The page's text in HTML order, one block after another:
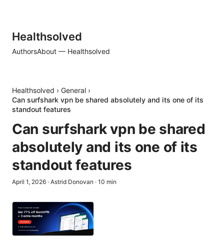
Healthsolved
AuthorsAbout — Healthsolved
Healthsolved › General ›
Can surfshark vpn be shared absolutely and its one of its
standout features
Can surfshark vpn be shared
absolutely and its one of its
standout features
April 1, 2026 · Astrid Donovan · 10 min